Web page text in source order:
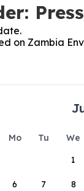
Press
on Zambia
Mo Tu We
1
6 7 8